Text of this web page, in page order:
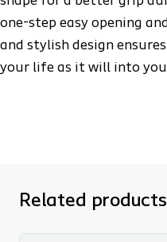
one-step easy opening
and stylish design
your life as it will into
Related products